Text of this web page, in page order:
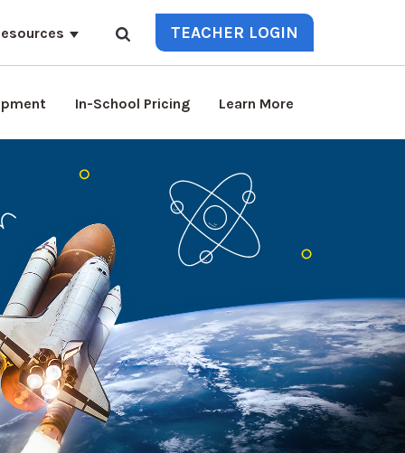
TEACHER LOGIN
In-School Pricing Learn More